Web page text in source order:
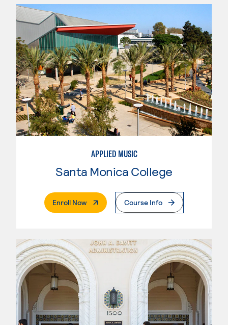
APPLIED MUSIC
Santa Monica College
Enroll Now. External PageCourse Info